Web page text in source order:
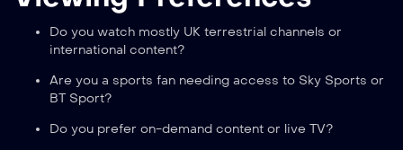
Do you watch mostly UK terrestrial channels or
international content?
Are you a sports fan needing access to Sky Sports or
BT Sport?
Do you prefer on-demand content or live TV?